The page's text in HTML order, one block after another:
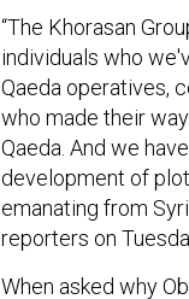
“The Khorasan
individuals who
Qaeda operatives,
who made their
Qaeda. And we
development of
emanating from
reporters on
When asked why